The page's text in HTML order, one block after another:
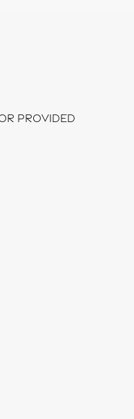
provided